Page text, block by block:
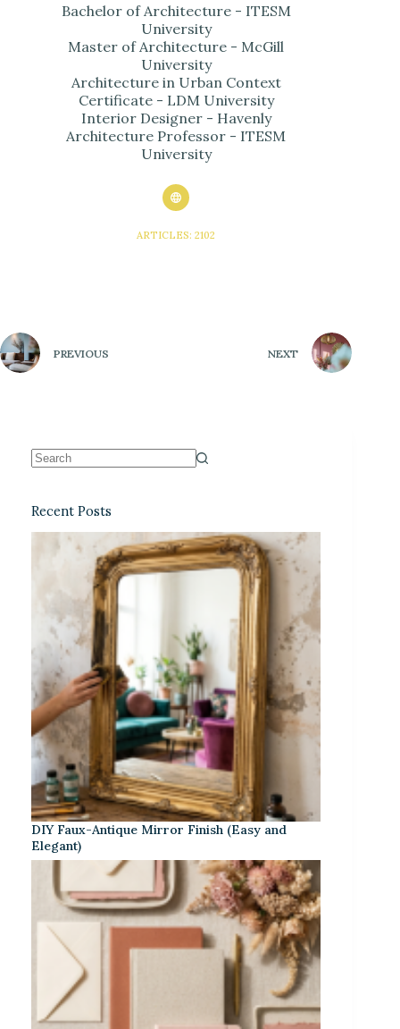
Bachelor of Architecture - ITESM
University
Master of Architecture - McGill
University
Architecture in Urban Context
Certificate - LDM University
Interior Designer - Havenly
Architecture Professor - ITESM
University
ARTICLES: 2102
PREVIOUS NEXT
Recent Posts
DIY Faux-Antique Mirror Finish (Easy and
Elegant)